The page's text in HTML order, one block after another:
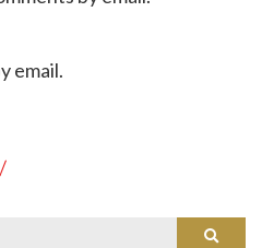
email.
Search